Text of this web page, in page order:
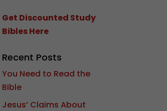
Get Discounted Study
Bibles Here
Recent Posts
You Need to Read the
Bible
Jesus’ Claims About